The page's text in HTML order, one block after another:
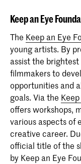
Keep an Eye
The Keep an Eye
young artists. By
assist the
filmmakers to
opportunities and
goals. Via the
offers workshops,
various aspects of
creative career.
official title of the
by Keep an Eye